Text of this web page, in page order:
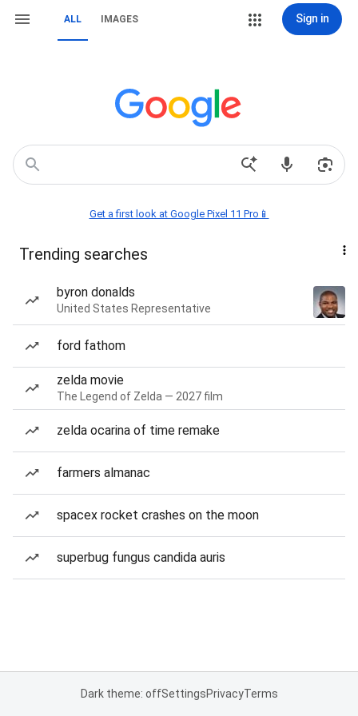
ALL IMAGES Sign in
Get a first look at Google Pixel 11 Pro📱
Trending searches
byron donalds
United States Representative
ford fathom
zelda movie
The Legend of Zelda — 2027 film
zelda ocarina of time remake
farmers almanac
spacex rocket crashes on the moon
superbug fungus candida auris
Dark theme: offSettingsPrivacyTerms